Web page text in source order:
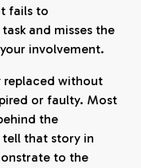
fails to
and misses the
involvement.
replaced without
or faulty. Most
the
tell that story in
to the